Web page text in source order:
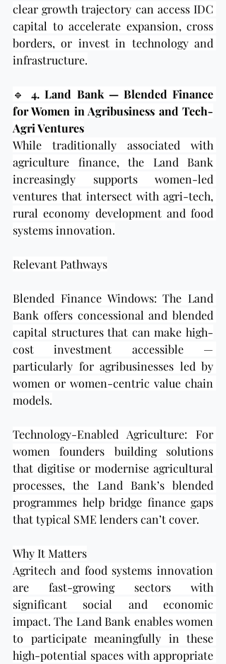
clear growth trajectory can access IDC
capital to accelerate expansion, cross
borders, or invest in technology and
infrastructure.
🔹 4. Land Bank — Blended Finance
for Women in Agribusiness and Tech-
Agri Ventures
While traditionally associated with
agriculture finance, the Land Bank
increasingly supports women-led
ventures that intersect with agri-tech,
rural economy development and food
systems innovation.
Relevant Pathways
Blended Finance Windows: The Land
Bank offers concessional and blended
capital structures that can make high-
cost investment accessible —
particularly for agribusinesses led by
women or women-centric value chain
models.
Technology-Enabled Agriculture: For
women founders building solutions
that digitise or modernise agricultural
processes, the Land Bank’s blended
programmes help bridge finance gaps
that typical SME lenders can’t cover.
Why It Matters
Agritech and food systems innovation
are fast-growing sectors with
significant social and economic
impact. The Land Bank enables women
to participate meaningfully in these
high-potential spaces with appropriate